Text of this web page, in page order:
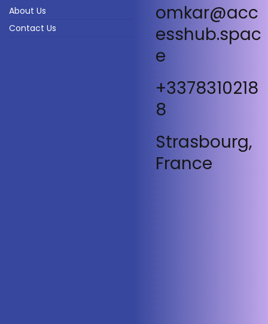
About Us
Contact Us
omkar@acc
esshub.spac
e
+3378310218
8
Strasbourg,
France